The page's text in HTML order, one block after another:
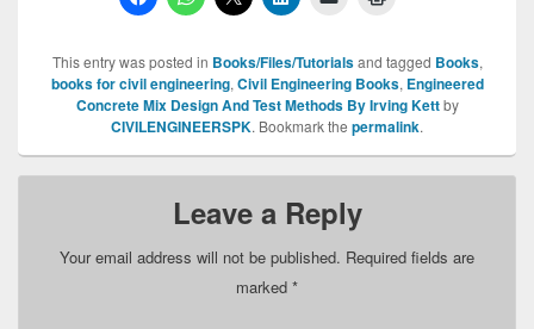
This entry was posted in Books/Files/Tutorialsand tagged Books,
books for civil engineering, Civil Engineering Books, Engineered
Concrete Mix Design And Test Methods By Irving Kettby
CIVILENGINEERSPK. Bookmark the permalink.
Leave a Reply
Your email address will not be published. Required fields are
marked *